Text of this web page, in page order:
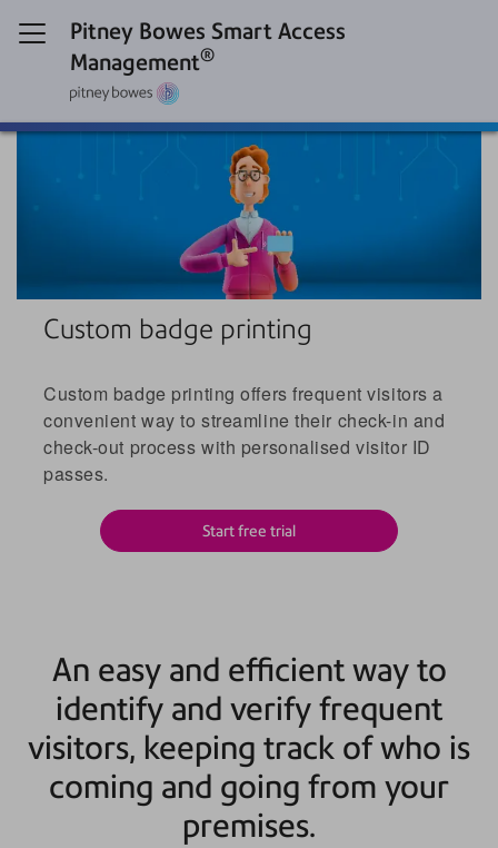
Pitney Bowes Smart Access
Management®
Custom badge printing
Custom badge printing offers frequent visitors a
convenient way to streamline their check-in and
check-out process with personalised visitor ID
passes.
Start free trial
An easy and efficient way to
identify and verify frequent
visitors, keeping track of who is
coming and going from your
premises.